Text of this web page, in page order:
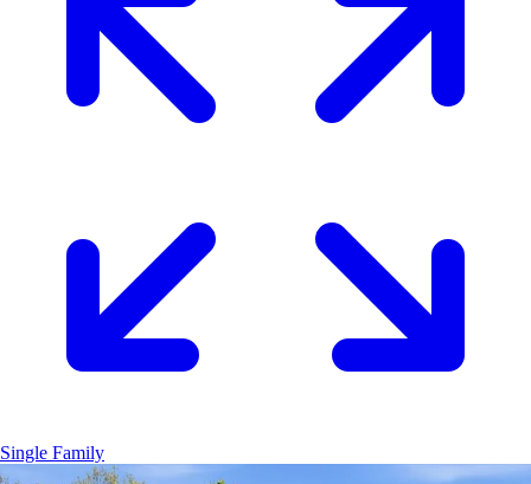
Single Family